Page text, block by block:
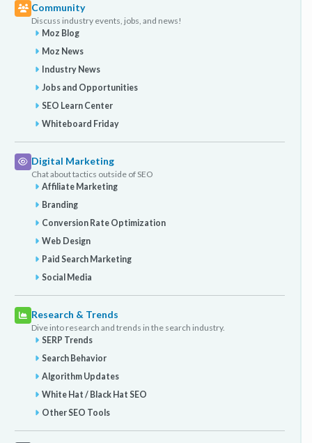
Community
Discuss industry events, jobs, and news!
Moz Blog
Moz News
Industry News
Jobs and Opportunities
SEO Learn Center
Whiteboard Friday
Digital Marketing
Chat about tactics outside of SEO
Affiliate Marketing
Branding
Conversion Rate Optimization
Web Design
Paid Search Marketing
Social Media
Research & Trends
Dive into research and trends in the search industry.
SERP Trends
Search Behavior
Algorithm Updates
White Hat / Black Hat SEO
Other SEO Tools